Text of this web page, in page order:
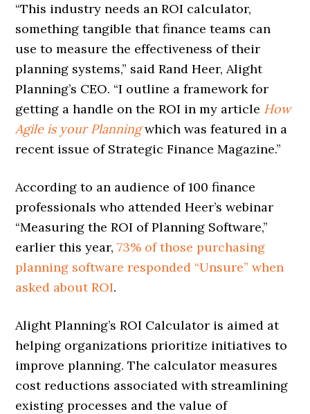
“This industry needs an ROI calculator,
something tangible that finance teams can
use to measure the effectiveness of their
planning systems,” said Rand Heer, Alight
Planning’s CEO. “I outline a framework for
getting a handle on the ROI in my article How
Agile is your Planningwhich was featured in a
recent issue of Strategic Finance Magazine.”
According to an audience of 100 finance
professionals who attended Heer’s webinar
“Measuring the ROI of Planning Software,”
earlier this year,73% of those purchasing
planning software responded “Unsure” when
asked about ROI.
Alight Planning’s ROI Calculator is aimed at
helping organizations prioritize initiatives to
improve planning. The calculator measures
cost reductions associated with streamlining
existing processes and the value of